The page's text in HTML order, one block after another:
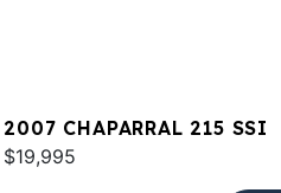
2007 CHAPARRAL 215 SSI
$19,995